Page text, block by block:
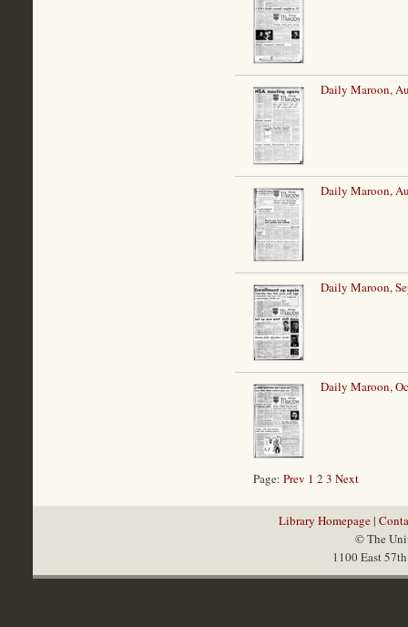
Daily Maroon,
Daily Maroon,
Daily Maroon,
Daily Maroon,
Page: Prev 1 2 3 Next
Library Homepage|
© The
1100 East